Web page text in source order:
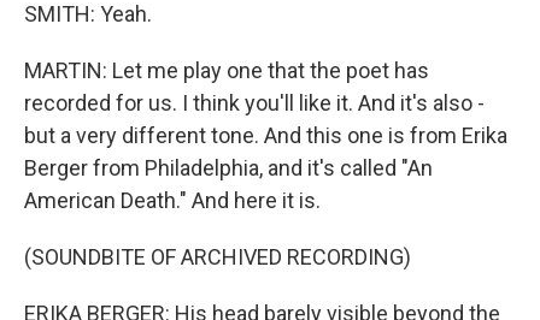
SMITH: Yeah.
MARTIN: Let me play one that the poet has
recorded for us. I think you'll like it. And it's also -
but a very different tone. And this one is from Erika
Berger from Philadelphia, and it's called "An
American Death." And here it is.
(SOUNDBITE OF ARCHIVED RECORDING)
ERIKA BERGER: His head barely visible beyond the